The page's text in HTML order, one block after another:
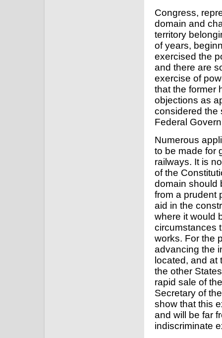
Congress,
domain and
territory
of years,
exercised the
and there are
exercise of
that the former
objections as
considered the
Federal
Numerous
to be made for
railways. It is
of the
domain should
from a prudent
aid in the
where it would
circumstances
works. For the
advancing the
located, and at
the other
rapid sale of
Secretary of
show that this
and will be far
indiscriminate